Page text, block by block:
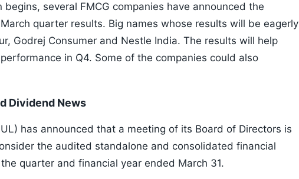
several FMCG companies have announced the
quarter results. Big names whose results will be eagerly
Godrej Consumer and Nestle India. The results will help
in Q4. Some of the companies could also
Dividend News
has announced that a meeting of its Board of Directors is
the audited standalone and consolidated financial
quarter and financial year ended March 31.